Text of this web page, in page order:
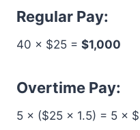
Regular Pay:
40 × $25 = $1,000
Overtime Pay:
5 × ($25 × 1.5) = 5 ×